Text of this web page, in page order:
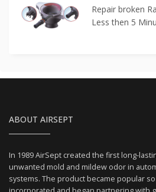
Repair broken
Less then 5
ABOUT AIRSEPT
In 1989 AirSept created the first long-
unwanted mold and mildew odor in
systems. The product became popular